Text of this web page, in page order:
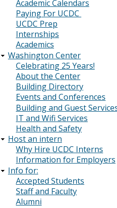
Academic Calendars
Paying For UCDC
UCDC Prep
Internships
Academics
Washington Center
Celebrating 25 Years!
About the Center
Building Directory
Events and Conferences
Building and Guest
IT and Wifi Services
Health and Safety
Host an intern
Why Hire UCDC Interns
Information for Employers
Info for:
Accepted Students
Staff and Faculty
Alumni